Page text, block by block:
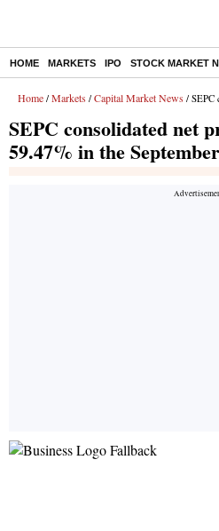
HOME MARKETS IPO STOCK MARKET
Home / Markets / Capital Market News / SEPC
SEPC consolidated net
59.47% in the